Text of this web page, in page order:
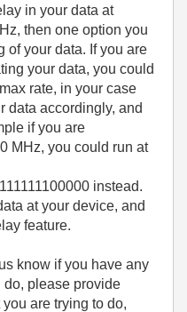
in your data at
then one option you
of your data. If you are
your data, you could
rate, in your case
data accordingly, and
if you are
MHz, you could run at
instead.
at your device, and
feature.
know if you have any
do, please provide
are trying to do,